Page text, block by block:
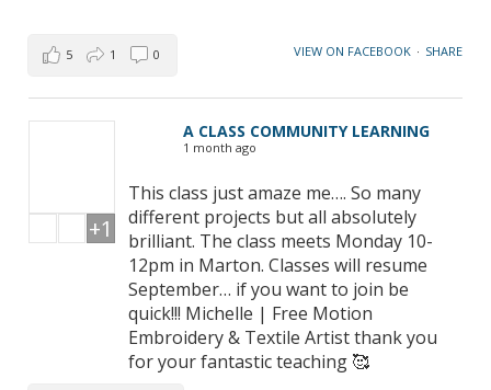
VIEW ON FACEBOOK · SHARE
5 1 0
A CLASS COMMUNITY LEARNING
1 month ago
This class just amaze me…. So many
different projects but all absolutely
brilliant. The class meets Monday 10-
12pm in Marton. Classes will resume
September… if you want to join be
quick!!! Michelle | Free Motion
Embroidery & Textile Artist thank you
for your fantastic teaching 🥰
+1